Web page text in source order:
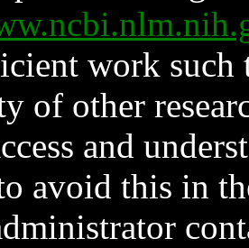
work such
of other
and
avoid this in